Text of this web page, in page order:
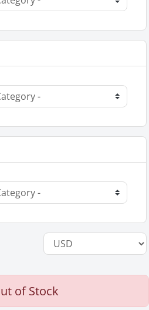
of Stock